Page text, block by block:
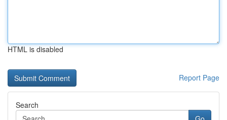
HTML is disabled
Report Page
Search